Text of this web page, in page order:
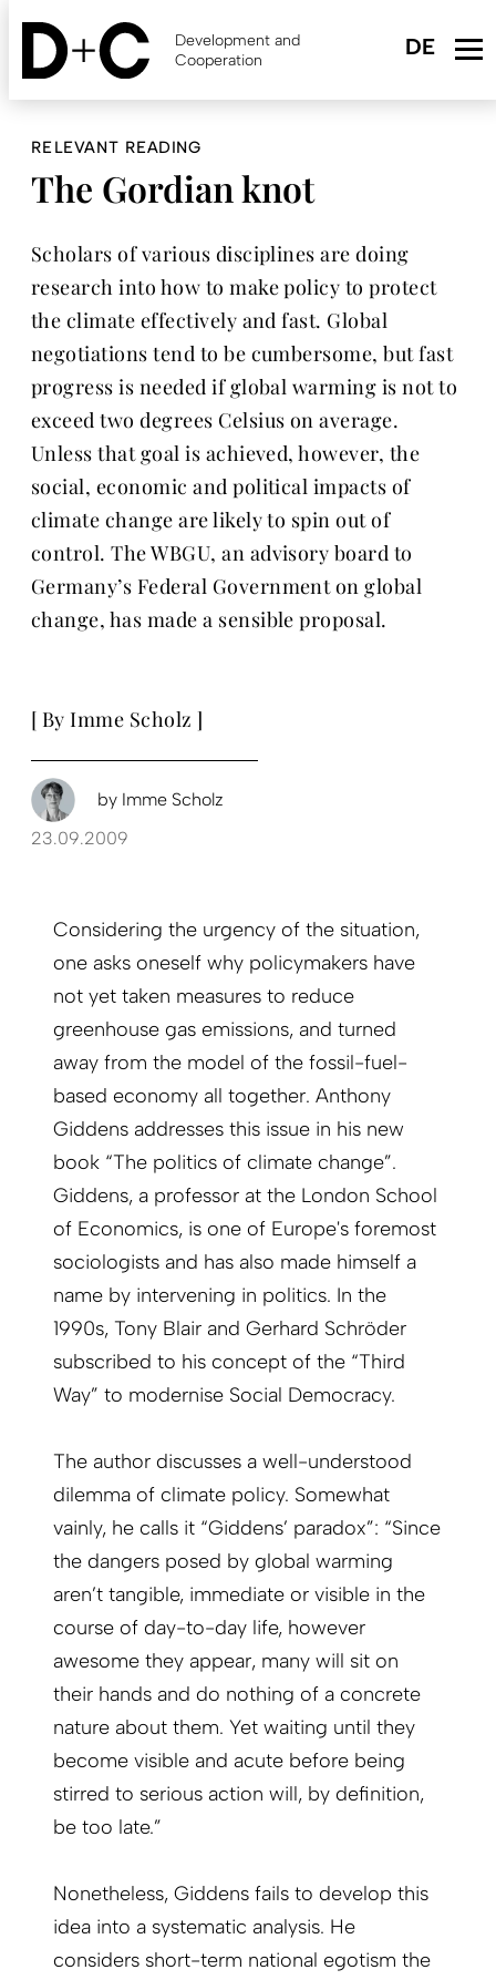
Skip
content
Development and
Cooperation
RELEVANT READING
The Gordian knot
Scholars of various disciplines are doing
research into how to make policy to protect
the climate effectively and fast. Global
negotiations tend to be cumbersome, but fast
progress is needed if global warming is not to
exceed two degrees Celsius on average.
Unless that goal is achieved, however, the
social, economic and political impacts of
climate change are likely to spin out of
control. The WBGU, an advisory board to
Germany’s Federal Government on global
change, has made a sensible proposal.
[ By Imme Scholz ]
by Imme Scholz
23.09.2009
Considering the urgency of the situation,
one asks oneself why policymakers have
not yet taken measures to reduce
greenhouse gas emissions, and turned
away from the model of the fossil-fuel-
based economy all together. Anthony
Giddens addresses this issue in his new
book “The politics of climate change”.
Giddens, a professor at the London School
of Economics, is one of Europe's foremost
sociologists and has also made himself a
name by intervening in politics. In the
1990s, Tony Blair and Gerhard Schröder
subscribed to his concept of the “Third
Way” to modernise Social Democracy.
The author discusses a well-understood
dilemma of climate policy. Somewhat
vainly, he calls it “Giddens’ paradox”: “Since
the dangers posed by global warming
aren’t tangible, immediate or visible in the
course of day-to-day life, however
awesome they appear, many will sit on
their hands and do nothing of a concrete
nature about them. Yet waiting until they
become visible and acute before being
stirred to serious action will, by definition,
be too late.”
Nonetheless, Giddens fails to develop this
idea into a systematic analysis. He
considers short-term national egotism the